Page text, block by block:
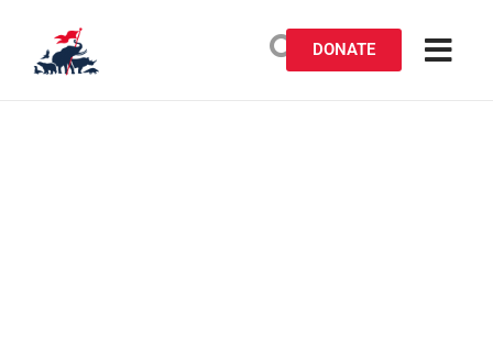
DONATE